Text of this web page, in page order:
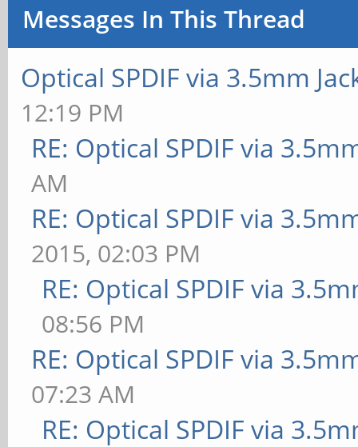
Messages In This Thread
Optical SPDIF via 3.5mm
12:19 PM
RE: Optical SPDIF via
AM
RE: Optical SPDIF via
2015, 02:03 PM
RE: Optical SPDIF via
08:56 PM
RE: Optical SPDIF via
07:23 AM
RE: Optical SPDIF via